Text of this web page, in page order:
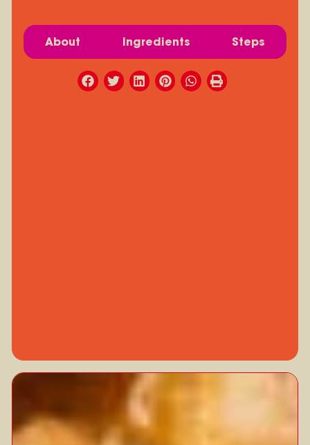
About Ingredients Steps